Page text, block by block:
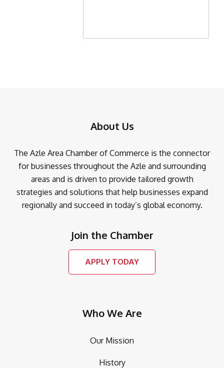
About Us
The Azle Area Chamber of Commerce is the connector
for businesses throughout the Azle and surrounding
areas and is driven to provide tailored growth
strategies and solutions that help businesses expand
regionally and succeed in today’s global economy.
Join the Chamber
APPLY TODAY
Who We Are
Our Mission
History